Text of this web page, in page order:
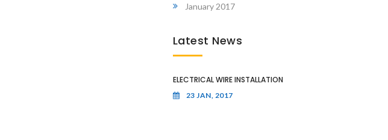
January 2017
Latest News
ELECTRICAL WIRE INSTALLATION
23 JAN, 2017